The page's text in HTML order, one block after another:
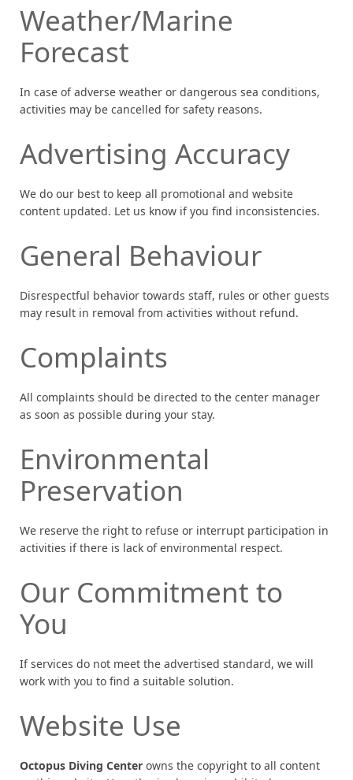
Weather/Marine
Forecast
In case of adverse weather or dangerous sea conditions,
activities may be cancelled for safety reasons.
Advertising Accuracy
We do our best to keep all promotional and website
content updated. Let us know if you find inconsistencies.
General Behaviour
Disrespectful behavior towards staff, rules or other guests
may result in removal from activities without refund.
Complaints
All complaints should be directed to the center manager
as soon as possible during your stay.
Environmental
Preservation
We reserve the right to refuse or interrupt participation in
activities if there is lack of environmental respect.
Our Commitment to
You
If services do not meet the advertised standard, we will
work with you to find a suitable solution.
Website Use
Octopus Diving Center owns the copyright to all content